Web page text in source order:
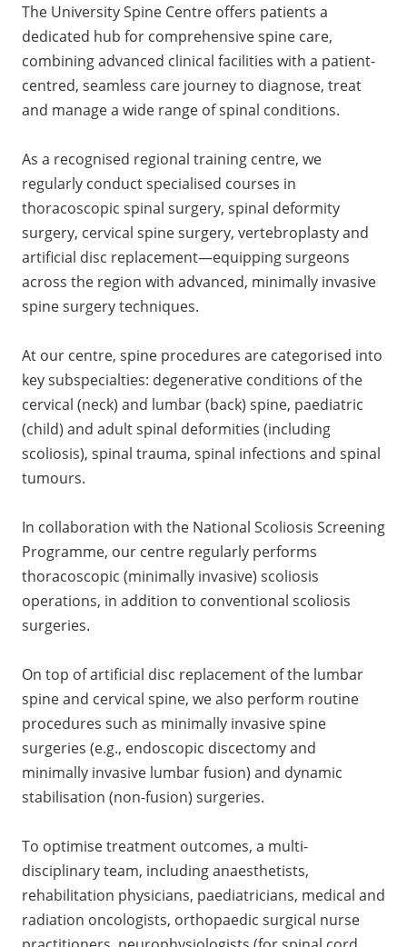
The University Spine Centre offers patients a
dedicated hub for comprehensive spine care,
combining advanced clinical facilities with a patient-
centred, seamless care journey to diagnose, treat
and manage a wide range of spinal conditions.
As a recognised regional training centre, we
regularly conduct specialised courses in
thoracoscopic spinal surgery, spinal deformity
surgery, cervical spine surgery, vertebroplasty and
artificial disc replacement—equipping surgeons
across the region with advanced, minimally invasive
spine surgery techniques.
At our centre, spine procedures are categorised into
key subspecialties: degenerative conditions of the
cervical (neck) and lumbar (back) spine, paediatric
(child) and adult spinal deformities (including
scoliosis), spinal trauma, spinal infections and spinal
tumours.
In collaboration with the National Scoliosis Screening
Programme, our centre regularly performs
thoracoscopic (minimally invasive) scoliosis
operations, in addition to conventional scoliosis
surgeries.
On top of artificial disc replacement of the lumbar
spine and cervical spine, we also perform routine
procedures such as minimally invasive spine
surgeries (e.g., endoscopic discectomy and
minimally invasive lumbar fusion) and dynamic
stabilisation (non-fusion) surgeries.
To optimise treatment outcomes, a multi-
disciplinary team, including anaesthetists,
rehabilitation physicians, paediatricians, medical and
radiation oncologists, orthopaedic surgical nurse